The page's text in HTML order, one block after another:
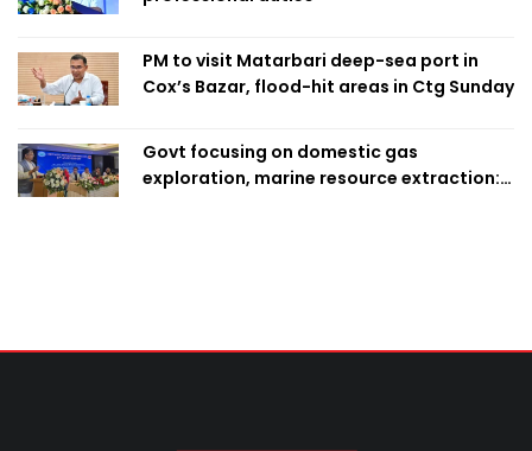
PM to visit Matarbari deep-sea port in
Cox’s Bazar, flood-hit areas in Ctg Sunday
Govt focusing on domestic gas
exploration, marine resource extraction: